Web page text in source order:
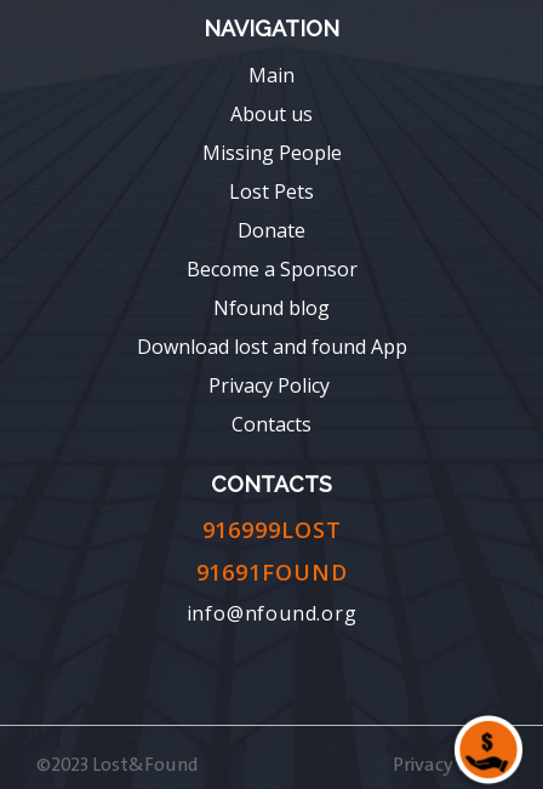
NAVIGATION
Main
About us
Missing People
Lost Pets
Donate
Become a Sponsor
Nfound blog
Download lost and found App
Privacy Policy
Contacts
CONTACTS
916999LOST
91691FOUND
info@nfound.org
©2023 Lost&Found Privacy Policy